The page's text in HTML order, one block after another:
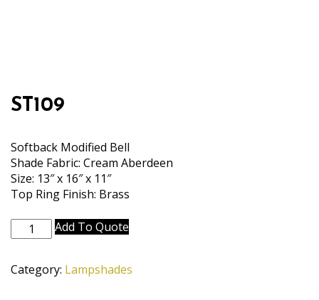
ST109
Softback Modified Bell
Shade Fabric: Cream Aberdeen
Size: 13″ x 16″ x 11″
Top Ring Finish: Brass
ST109
quantity
Add To Quote
Category: Lampshades